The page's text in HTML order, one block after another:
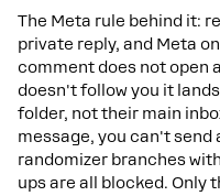
The Meta rule behind it:
private reply, and Meta
comment does not open
doesn't follow you it
folder, not their main
message, you can't send
randomizer branches
ups are all blocked. Only